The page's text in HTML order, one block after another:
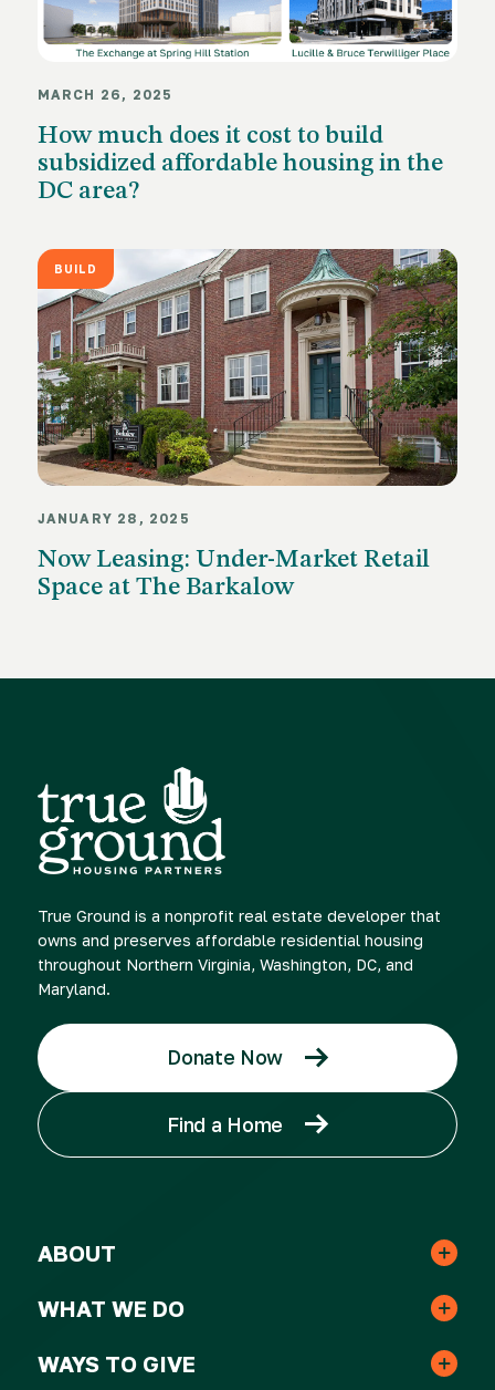
MARCH 26, 2025
How much does it cost to build
subsidized affordable housing in the
DC area?
BUILD
JANUARY 28, 2025
Now Leasing: Under-Market Retail
Space at The Barkalow
True Ground is a nonprofit real estate developer that
owns and preserves affordable residential housing
throughout Northern Virginia, Washington, DC, and
Maryland.
Donate Now
Find a Home
ABOUT
Leadership & Staff
WHAT WE DO
Real Estate
WAYS TO GIVE
One-time Gifts